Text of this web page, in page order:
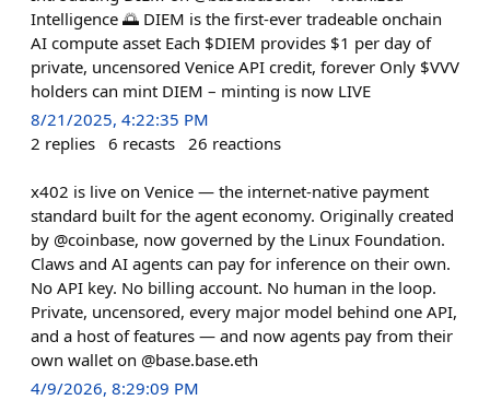
Intelligence 🌅 DIEM is the first-ever tradeable onchain
AI compute asset Each $DIEM provides $1 per day of
private, uncensored Venice API credit, forever Only $VVV
holders can mint DIEM – minting is now LIVE
8/21/2025, 4:22:35 PM
2 replies 6 recasts 26 reactions
x402 is live on Venice — the internet-native payment
standard built for the agent economy. Originally created
by @coinbase, now governed by the Linux Foundation.
Claws and AI agents can pay for inference on their own.
No API key. No billing account. No human in the loop.
Private, uncensored, every major model behind one API,
and a host of features — and now agents pay from their
own wallet on @base.base.eth
4/9/2026, 8:29:09 PM